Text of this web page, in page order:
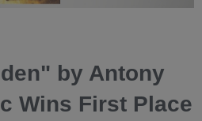
by Antony
Wins First Place